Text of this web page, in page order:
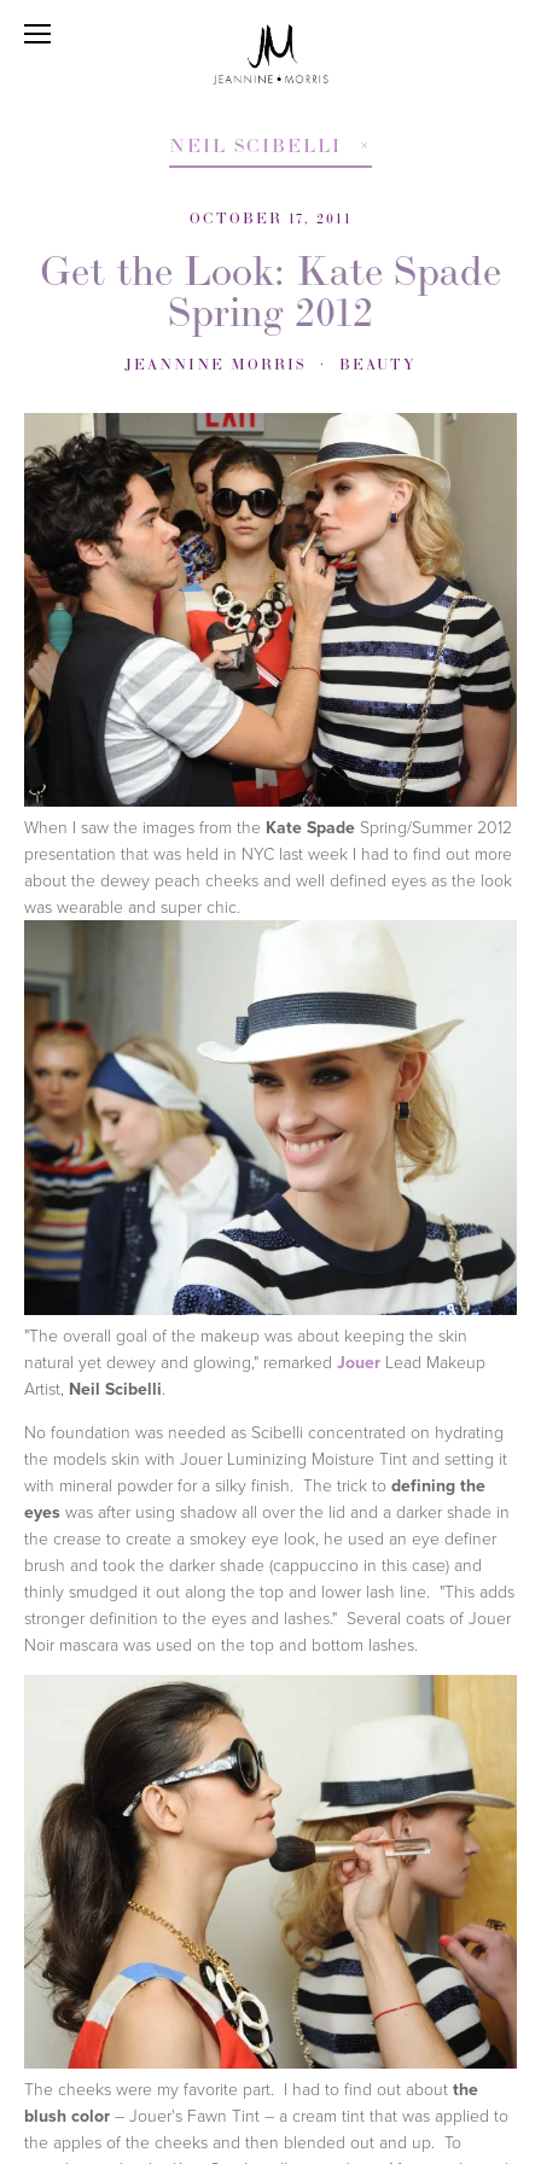
NEIL SCIBELLI
OCTOBER 17, 2011
Get the Look: Kate Spade
Spring 2012
JEANNINE MORRIS BEAUTY
When I saw the images from the Kate Spade Spring/Summer 2012
presentation that was held in NYC last week I had to find out more
about the dewey peach cheeks and well defined eyes as the look
was wearable and super chic.
"The overall goal of the makeup was about keeping the skin
natural yet dewey and glowing," remarked Jouer Lead Makeup
Artist, Neil Scibelli
No foundation was needed as Scibelli concentrated on hydrating
the models skin with Jouer Luminizing Moisture Tint and setting it
with mineral powder for a silky finish. The trick to defining the
eyes was after using shadow all over the lid and a darker shade in
the crease to create a smokey eye look, he used an eye definer
brush and took the darker shade (cappuccino in this case) and
thinly smudged it out along the top and lower lash line. "This adds
stronger definition to the eyes and lashes." Several coats of Jouer
Noir mascara was used on the top and bottom lashes.
The cheeks were my favorite part. I had to find out about the
blush color – Jouer's Fawn Tint – a cream tint that was applied to
the apples of the cheeks and then blended out and up. To